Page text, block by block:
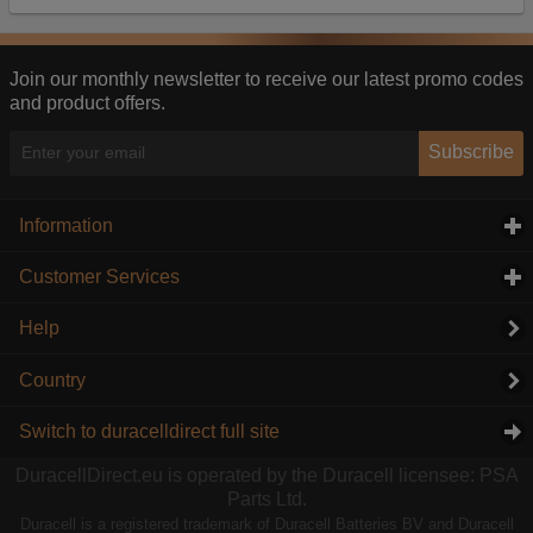
Join our monthly newsletter to receive our latest promo codes
and product offers.
Subscribe
Information
Customer Services
Help
Country
Switch to duracelldirect full site
DuracellDirect.eu is operated by the Duracell licensee: PSA
Parts Ltd.
Duracell is a registered trademark of Duracell Batteries BV and Duracell
Our advertising providers may combine activity
information they collect from our website with
this, the adverts you see will be less relevant.
Accept selected